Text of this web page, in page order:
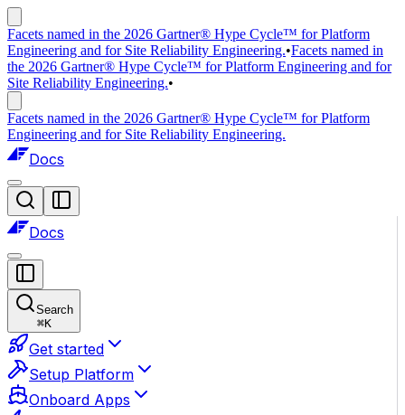
Facets named in the 2026 Gartner® Hype Cycle™ for Platform
Engineering and for Site Reliability Engineering.•Facets named in
the 2026 Gartner® Hype Cycle™ for Platform Engineering and for
Site Reliability Engineering.•
Facets named in the 2026 Gartner® Hype Cycle™ for Platform
Engineering and for Site Reliability Engineering.
Docs
Docs
Search
⌘K
Get started
Setup Platform
Onboard Apps